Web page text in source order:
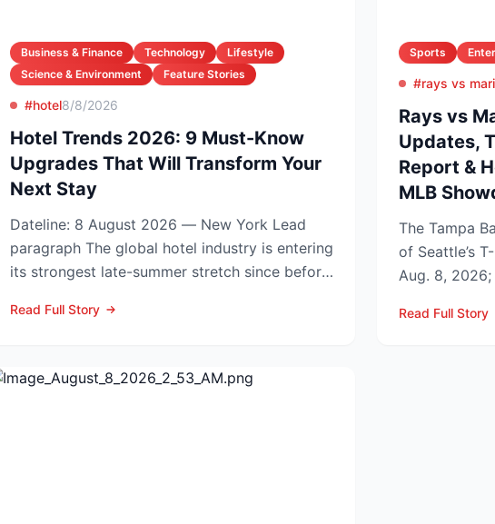
Business & Finance Technology
Lifestyle
Science & Environment
Feature Stories
#hotel8/8/2026
Hotel Trends 2026: 9 Must-Know
Upgrades That Will Transform Your
Next Stay
Dateline: 8 August 2026 — New York Lead
paragraph The global hotel industry is entering
its strongest late-summer stretch since before
Read Full Story
Sports
#rays vs
Rays vs
Updates,
Report &
MLB
The Tampa
of Seattle’s
Aug. 8,
Read Full Story